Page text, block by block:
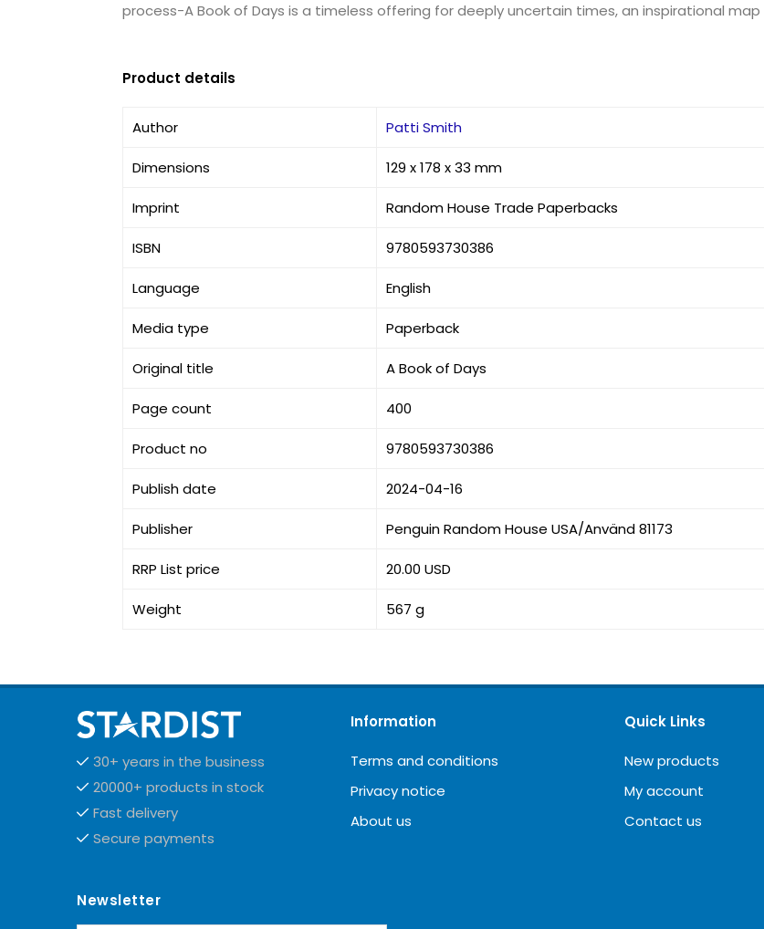
process-A Book of Days is a timeless offering for deeply uncertain times, an inspirational
Product details
Author Patti Smith
Dimensions 129 x 178 x 33 mm
Imprint Random House Trade Paperbacks
ISBN 9780593730386
Language English
Media type Paperback
Original title A Book of Days
Page count 400
Product no 9780593730386
Publish date 2024-04-16
Publisher Penguin Random House USA/Använd 81173
RRP List price 20.00 USD
Weight 567 g
30+ years in the business
20000+ products in stock
Fast delivery
Secure payments
Information
Terms and conditions
Privacy notice
About us
Quick Links
New products
My account
Contact us
Newsletter